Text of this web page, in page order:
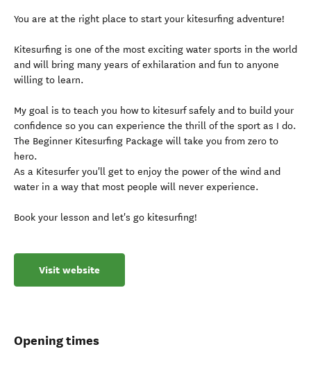
You are at the right place to start your kitesurfing adventure!
Kitesurfing is one of the most exciting water sports in the world
and will bring many years of exhilaration and fun to anyone
willing to learn.
My goal is to teach you how to kitesurf safely and to build your
confidence so you can experience the thrill of the sport as I do.
The Beginner Kitesurfing Package will take you from zero to
hero.
As a Kitesurfer you'll get to enjoy the power of the wind and
water in a way that most people will never experience.
Book your lesson and let's go kitesurfing!
Visit website
Opening times